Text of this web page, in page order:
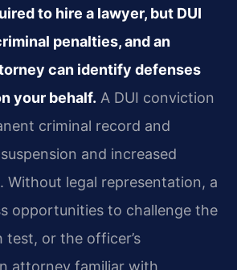
to hire a lawyer, but DUI
penalties, and an
can identify defenses
your behalf. A DUI conviction
criminal record and
and increased
Without legal representation, a
opportunities to challenge the
or the officer’s
attorney familiar with